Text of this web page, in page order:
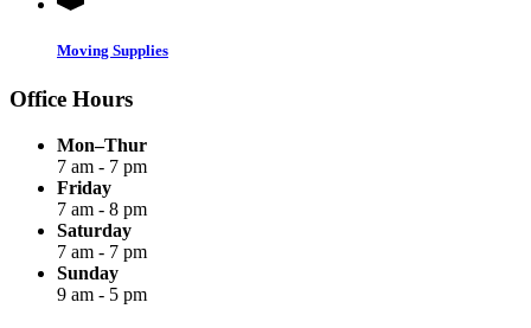
Moving Supplies
Office Hours
Mon–Thur
7 am - 7 pm
Friday
7 am - 8 pm
Saturday
7 am - 7 pm
Sunday
9 am - 5 pm